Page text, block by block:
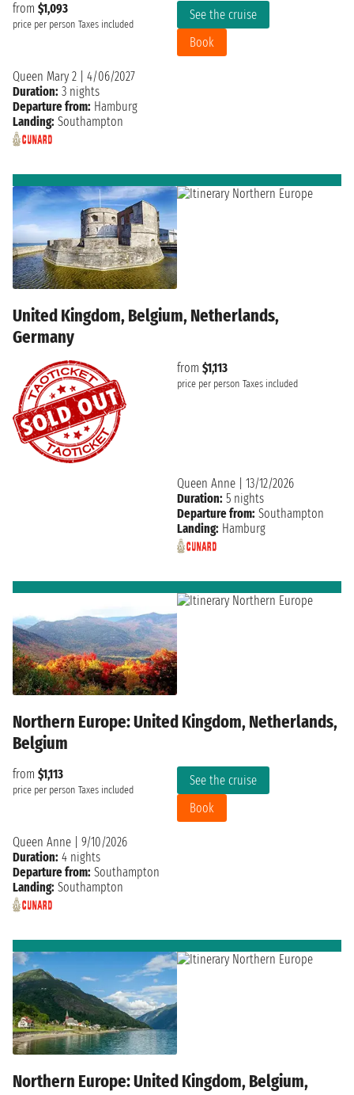
from $1,093
price per person Taxes included
See the cruise
Book
Queen Mary 2
4/06/2027
Duration: 3 nights
Departure from: Hamburg
Landing: Southampton
United Kingdom, Belgium, Netherlands,
Germany
from $1,113
price per person Taxes included
Queen Anne
13/12/2026
Duration: 5 nights
Departure from: Southampton
Landing: Hamburg
Northern Europe: United Kingdom, Netherlands,
Belgium
from $1,113
price per person Taxes included
See the cruise
Book
Queen Anne
9/10/2026
Duration: 4 nights
Departure from: Southampton
Landing: Southampton
Northern Europe: United Kingdom, Belgium,